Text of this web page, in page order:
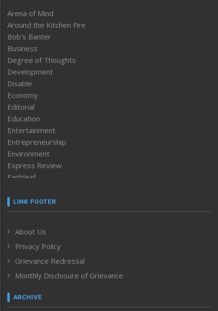
Arena of Mind
Around the Kitchen Fire
Bob’s Banter
Business
Degree of Thoughts
Development
Disable
Economy
Editorial
Education
Entertainment
Entrepreneurship
Environment
Express Review
Faithleaf
Frontpage
Human Rights
ICAR
India
Inventing the Future
Law and order
Left-Featured
LINK FOOTER
About Us
Privacy Policy
Grievance Redressal
Monthly Disclosure of Grievance
ARCHIVE